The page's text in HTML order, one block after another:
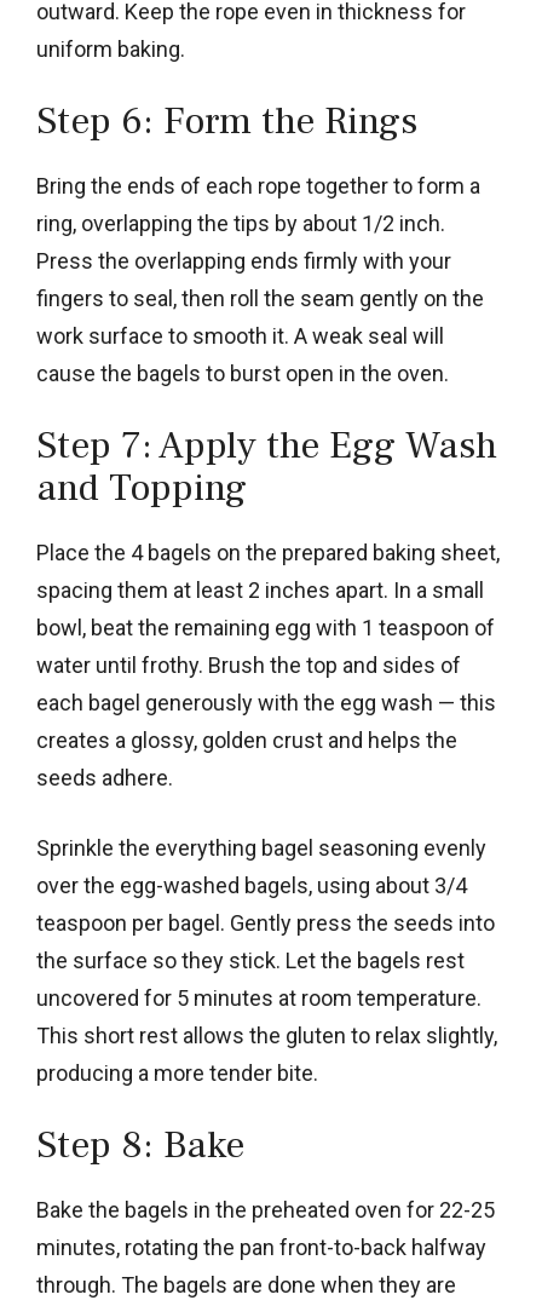
outward. Keep the rope even in thickness for
uniform baking.
Step 6: Form the Rings
Bring the ends of each rope together to form a
ring, overlapping the tips by about 1/2 inch.
Press the overlapping ends firmly with your
fingers to seal, then roll the seam gently on the
work surface to smooth it. A weak seal will
cause the bagels to burst open in the oven.
Step 7: Apply the Egg Wash
and Topping
Place the 4 bagels on the prepared baking sheet,
spacing them at least 2 inches apart. In a small
bowl, beat the remaining egg with 1 teaspoon of
water until frothy. Brush the top and sides of
each bagel generously with the egg wash — this
creates a glossy, golden crust and helps the
seeds adhere.
Sprinkle the everything bagel seasoning evenly
over the egg-washed bagels, using about 3/4
teaspoon per bagel. Gently press the seeds into
the surface so they stick. Let the bagels rest
uncovered for 5 minutes at room temperature.
This short rest allows the gluten to relax slightly,
producing a more tender bite.
Step 8: Bake
Bake the bagels in the preheated oven for 22-25
minutes, rotating the pan front-to-back halfway
through. The bagels are done when they are